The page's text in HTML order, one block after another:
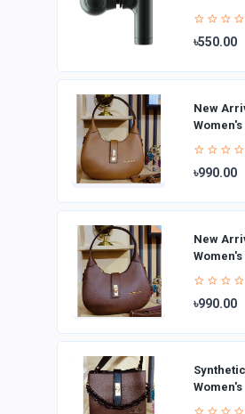
৳550.00
New
Fashion
design
Shoulder
৳990.00
New
Fashion
design
Shoulder
৳990.00
| Ladies